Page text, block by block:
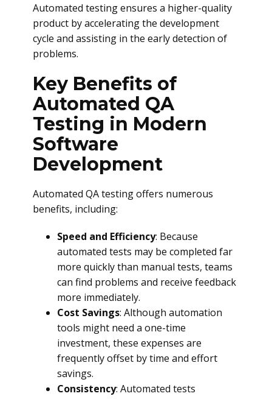
Automated testing ensures a higher-quality
product by accelerating the development
cycle and assisting in the early detection of
problems.
Key Benefits of
Automated QA
Testing in Modern
Software
Development
Automated QA testing offers numerous
benefits, including:
Speed and Efficiency: Because
automated tests may be completed far
more quickly than manual tests, teams
can find problems and receive feedback
more immediately.
Cost Savings: Although automation
tools might need a one-time
investment, these expenses are
frequently offset by time and effort
savings.
Consistency: Automated tests